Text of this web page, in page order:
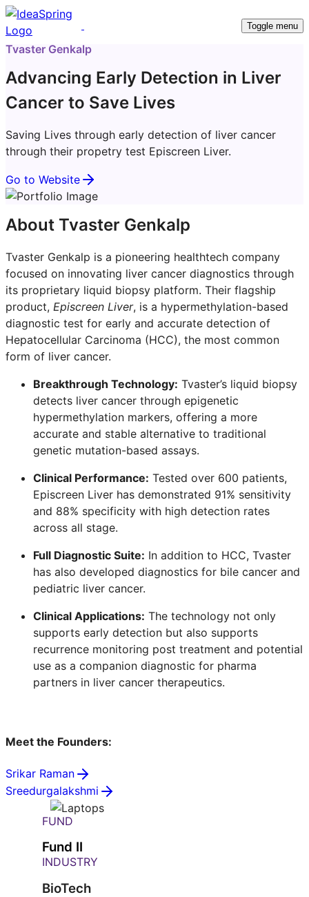
Toggle menu
Tvaster Genkalp
Advancing Early Detection in Liver
Cancer to Save Lives
Saving Lives through early detection of liver cancer
through their propetry test Episcreen Liver.
Go to Website
About Tvaster Genkalp
Tvaster Genkalp is a pioneering healthtech company
focused on innovating liver cancer diagnostics through
its proprietary liquid biopsy platform. Their flagship
product, Episcreen Liver, is a hypermethylation-based
diagnostic test for early and accurate detection of
Hepatocellular Carcinoma (HCC), the most common
form of liver cancer.
Breakthrough Technology: Tvaster’s liquid biopsy
detects liver cancer through epigenetic
hypermethylation markers, offering a more
accurate and stable alternative to traditional
genetic mutation-based assays.
Clinical Performance: Tested over 600 patients,
Episcreen Liver has demonstrated 91% sensitivity
and 88% specificity with high detection rates
across all stage.
Full Diagnostic Suite: In addition to HCC, Tvaster
has also developed diagnostics for bile cancer and
pediatric liver cancer.
Clinical Applications: The technology not only
supports early detection but also supports
recurrence monitoring post treatment and potential
use as a companion diagnostic for pharma
partners in liver cancer therapeutics.
Meet the Founders:
Srikar Raman
Sreedurgalakshmi
FUND
Fund II
INDUSTRY
BioTech